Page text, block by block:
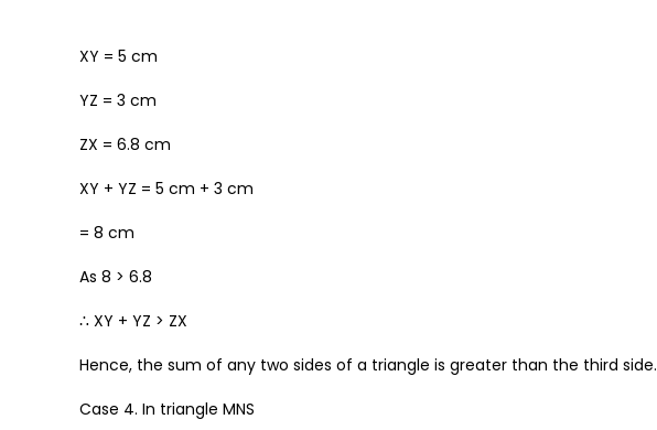
XY = 5 cm
YZ = 3 cm
ZX = 6.8 cm
XY + YZ = 5 cm + 3 cm
= 8 cm
As 8 > 6.8
∴ XY + YZ > ZX
Hence, the sum of any two sides of a triangle is greater than the third side.
Case 4. In triangle MNS